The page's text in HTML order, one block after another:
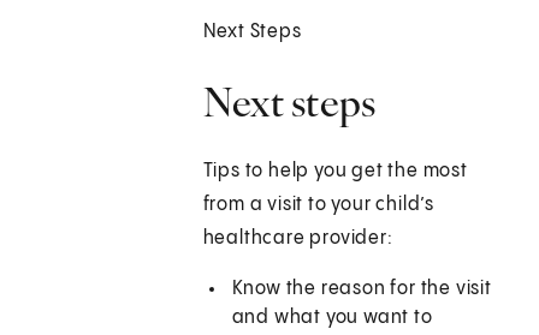
Next Steps
Next steps
Tips to help you get the most
from a visit to your child’s
healthcare provider:
Know the reason for the visit
and what you want to